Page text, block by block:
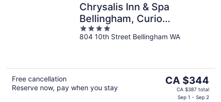
Chrysalis Inn & Spa
Bellingham, Curio
Collection by Hilton
4
out
804 10th Street Bellingham WA
Free cancellation
Reserve now, pay when you stay
The
price
CA $344
CA $387 total
Sep 1 - Sep 2